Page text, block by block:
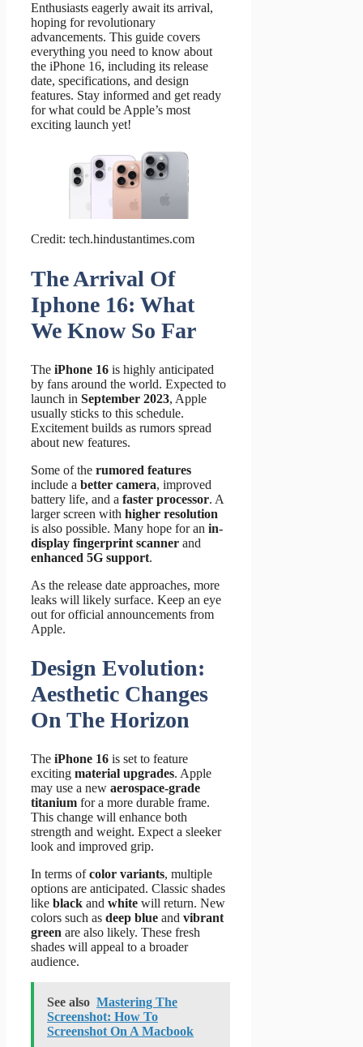
Enthusiasts eagerly await its arrival,
hoping for revolutionary
advancements. This guide covers
everything you need to know about
the iPhone 16, including its release
date, specifications, and design
features. Stay informed and get ready
for what could be Apple’s most
exciting launch yet!
Credit: tech.hindustantimes.com
The Arrival Of
Iphone 16: What
We Know So Far
The iPhone 16 is highly anticipated
by fans around the world. Expected to
launch in September 2023, Apple
usually sticks to this schedule.
Excitement builds as rumors spread
about new features.
Some of the rumored features
include a better camera, improved
battery life, and a faster processor. A
larger screen with higher resolution
is also possible. Many hope for an in-
display fingerprint scanner and
enhanced 5G support.
As the release date approaches, more
leaks will likely surface. Keep an eye
out for official announcements from
Apple.
Design Evolution:
Aesthetic Changes
On The Horizon
The iPhone 16 is set to feature
exciting material upgrades. Apple
may use a new aerospace-grade
titanium for a more durable frame.
This change will enhance both
strength and weight. Expect a sleeker
look and improved grip.
In terms ofcolor variants, multiple
options are anticipated. Classic shades
like black and white will return. New
colors such as deep blue and vibrant
green are also likely. These fresh
shades will appeal to a broader
audience.
See also Mastering The
Screenshot: How To
Screenshot On A Macbook